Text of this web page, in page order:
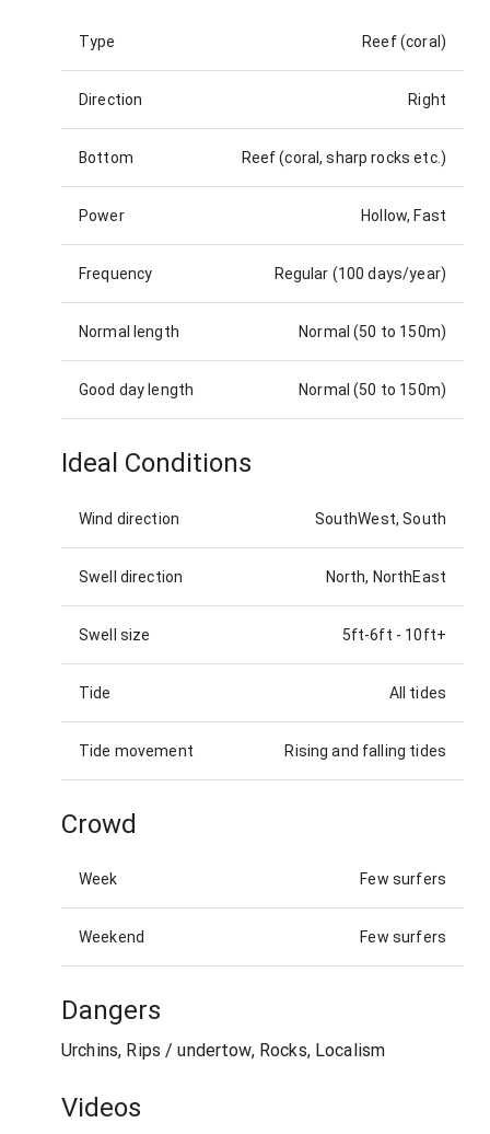
Type Reef (coral)
Direction Right
Bottom Reef (coral, sharp rocks etc.)
Power Hollow, Fast
Frequency Regular (100 days/year)
Normal length Normal (50 to 150m)
Good day length Normal (50 to 150m)
Ideal Conditions
Wind direction SouthWest, South
Swell direction North, NorthEast
Swell size 5ft-6ft - 10ft+
Tide All tides
Tide movement Rising and falling tides
Crowd
Week Few surfers
Weekend Few surfers
Dangers
Urchins, Rips / undertow, Rocks, Localism
Videos